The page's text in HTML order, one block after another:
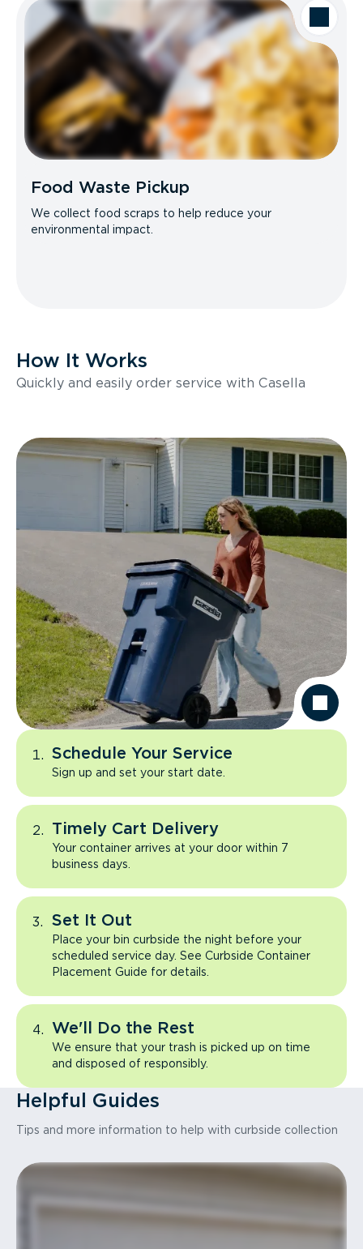
Food Waste Pickup
We collect food scraps to help reduce your
environmental impact.
How It Works
Quickly and easily order service with Casella
Schedule Your Service
Sign up and set your start date.
Timely Cart Delivery
Your container arrives at your door within 7
business days.
Set It Out
Place your bin curbside the night before your
scheduled service day. See Curbside Container
Placement Guide for details.
We'll Do the Rest
We ensure that your trash is picked up on time
and disposed of responsibly.
Helpful Guides
Tips and more information to help with curbside collection